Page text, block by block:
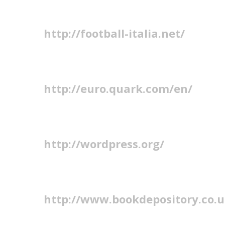
http://football-italia.net/
http://euro.quark.com/en/
http://wordpress.org/
http://